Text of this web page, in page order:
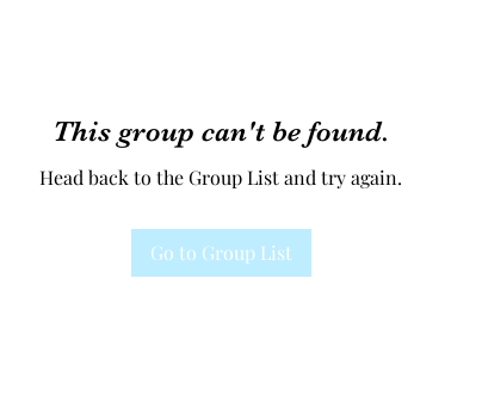
This group can't be found.
Head back to the Group List and try again.
Go to Group List